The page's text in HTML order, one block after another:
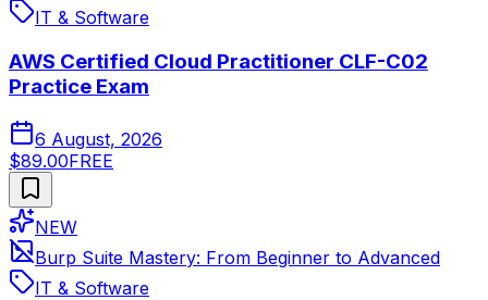
IT & Software
AWS Certified Cloud Practitioner CLF-C02
Practice Exam
6 August, 2026
$89.00FREE
NEW
Burp Suite Mastery: From Beginner to Advanced
IT & Software